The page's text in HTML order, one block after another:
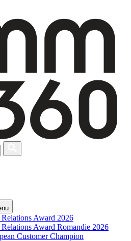
Award 2026
Award Romandie 2026
Customer Champion